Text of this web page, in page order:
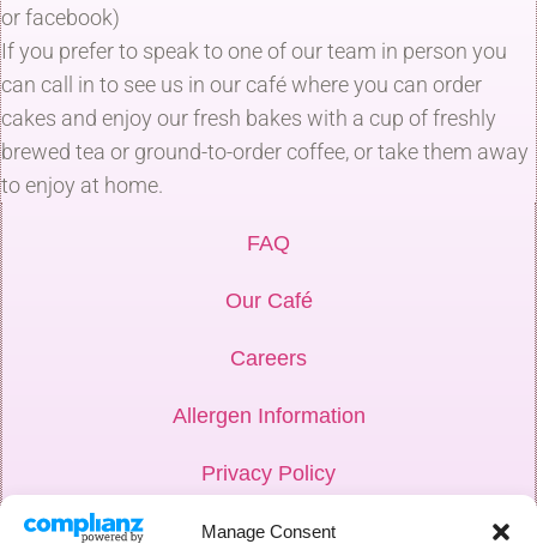
Manage Consent
or facebook)
If you prefer to speak to one of our team in person you
can call in to see us in our café where you can order
cakes and enjoy our fresh bakes with a cup of freshly
brewed tea or ground-to-order coffee, or take them away
to enjoy at home.
FAQ
Our Café
Careers
Allergen Information
Privacy Policy
Hub Login